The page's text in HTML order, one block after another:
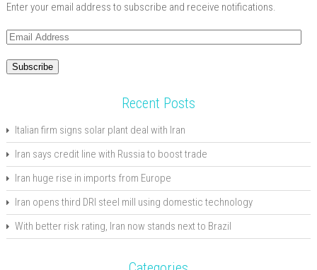
Enter your email address to subscribe and receive notifications.
Email
Subscribe
Recent Posts
Italian firm signs solar plant deal with Iran
Iran says credit line with Russia to boost trade
Iran huge rise in imports from Europe
Iran opens third DRI steel mill using domestic technology
With better risk rating, Iran now stands next to Brazil